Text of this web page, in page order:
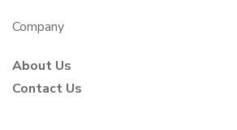
Company
About Us
Contact Us